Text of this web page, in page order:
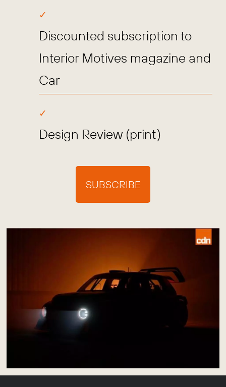
Discounted subscription to
Interior Motives magazine and
Car
Design Review (print)
SUBSCRIBE